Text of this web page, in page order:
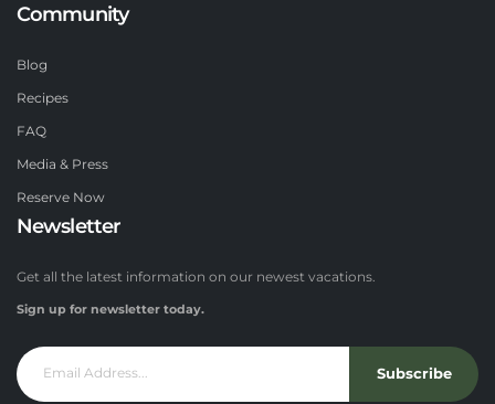
Community
Blog
Recipes
FAQ
Media & Press
Reserve Now
Newsletter
Get all the latest information on our newest vacations.
Sign up for newsletter today.
Subscribe